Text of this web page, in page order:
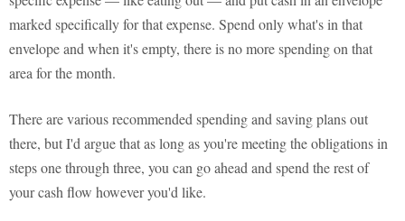
marked specifically for that expense. Spend only what's in that
envelope and when it's empty, there is no more spending on that
area for the month.
There are various recommended spending and saving plans out
there, but I'd argue that as long as you're meeting the obligations in
steps one through three, you can go ahead and spend the rest of
your cash flow however you'd like.